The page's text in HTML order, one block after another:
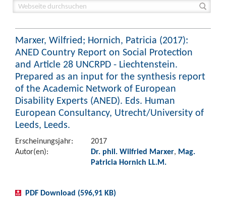
Marxer, Wilfried; Hornich, Patricia (2017):
ANED Country Report on Social Protection
and Article 28 UNCRPD - Liechtenstein.
Prepared as an input for the synthesis report
of the Academic Network of European
Disability Experts (ANED). Eds. Human
European Consultancy, Utrecht/University of
Leeds, Leeds.
Erscheinungsjahr:
2017
Autor(en):
Dr. phil. Wilfried Marxer, Mag.
Patricia Hornich LL.M.
PDF Download (596,91 KB)